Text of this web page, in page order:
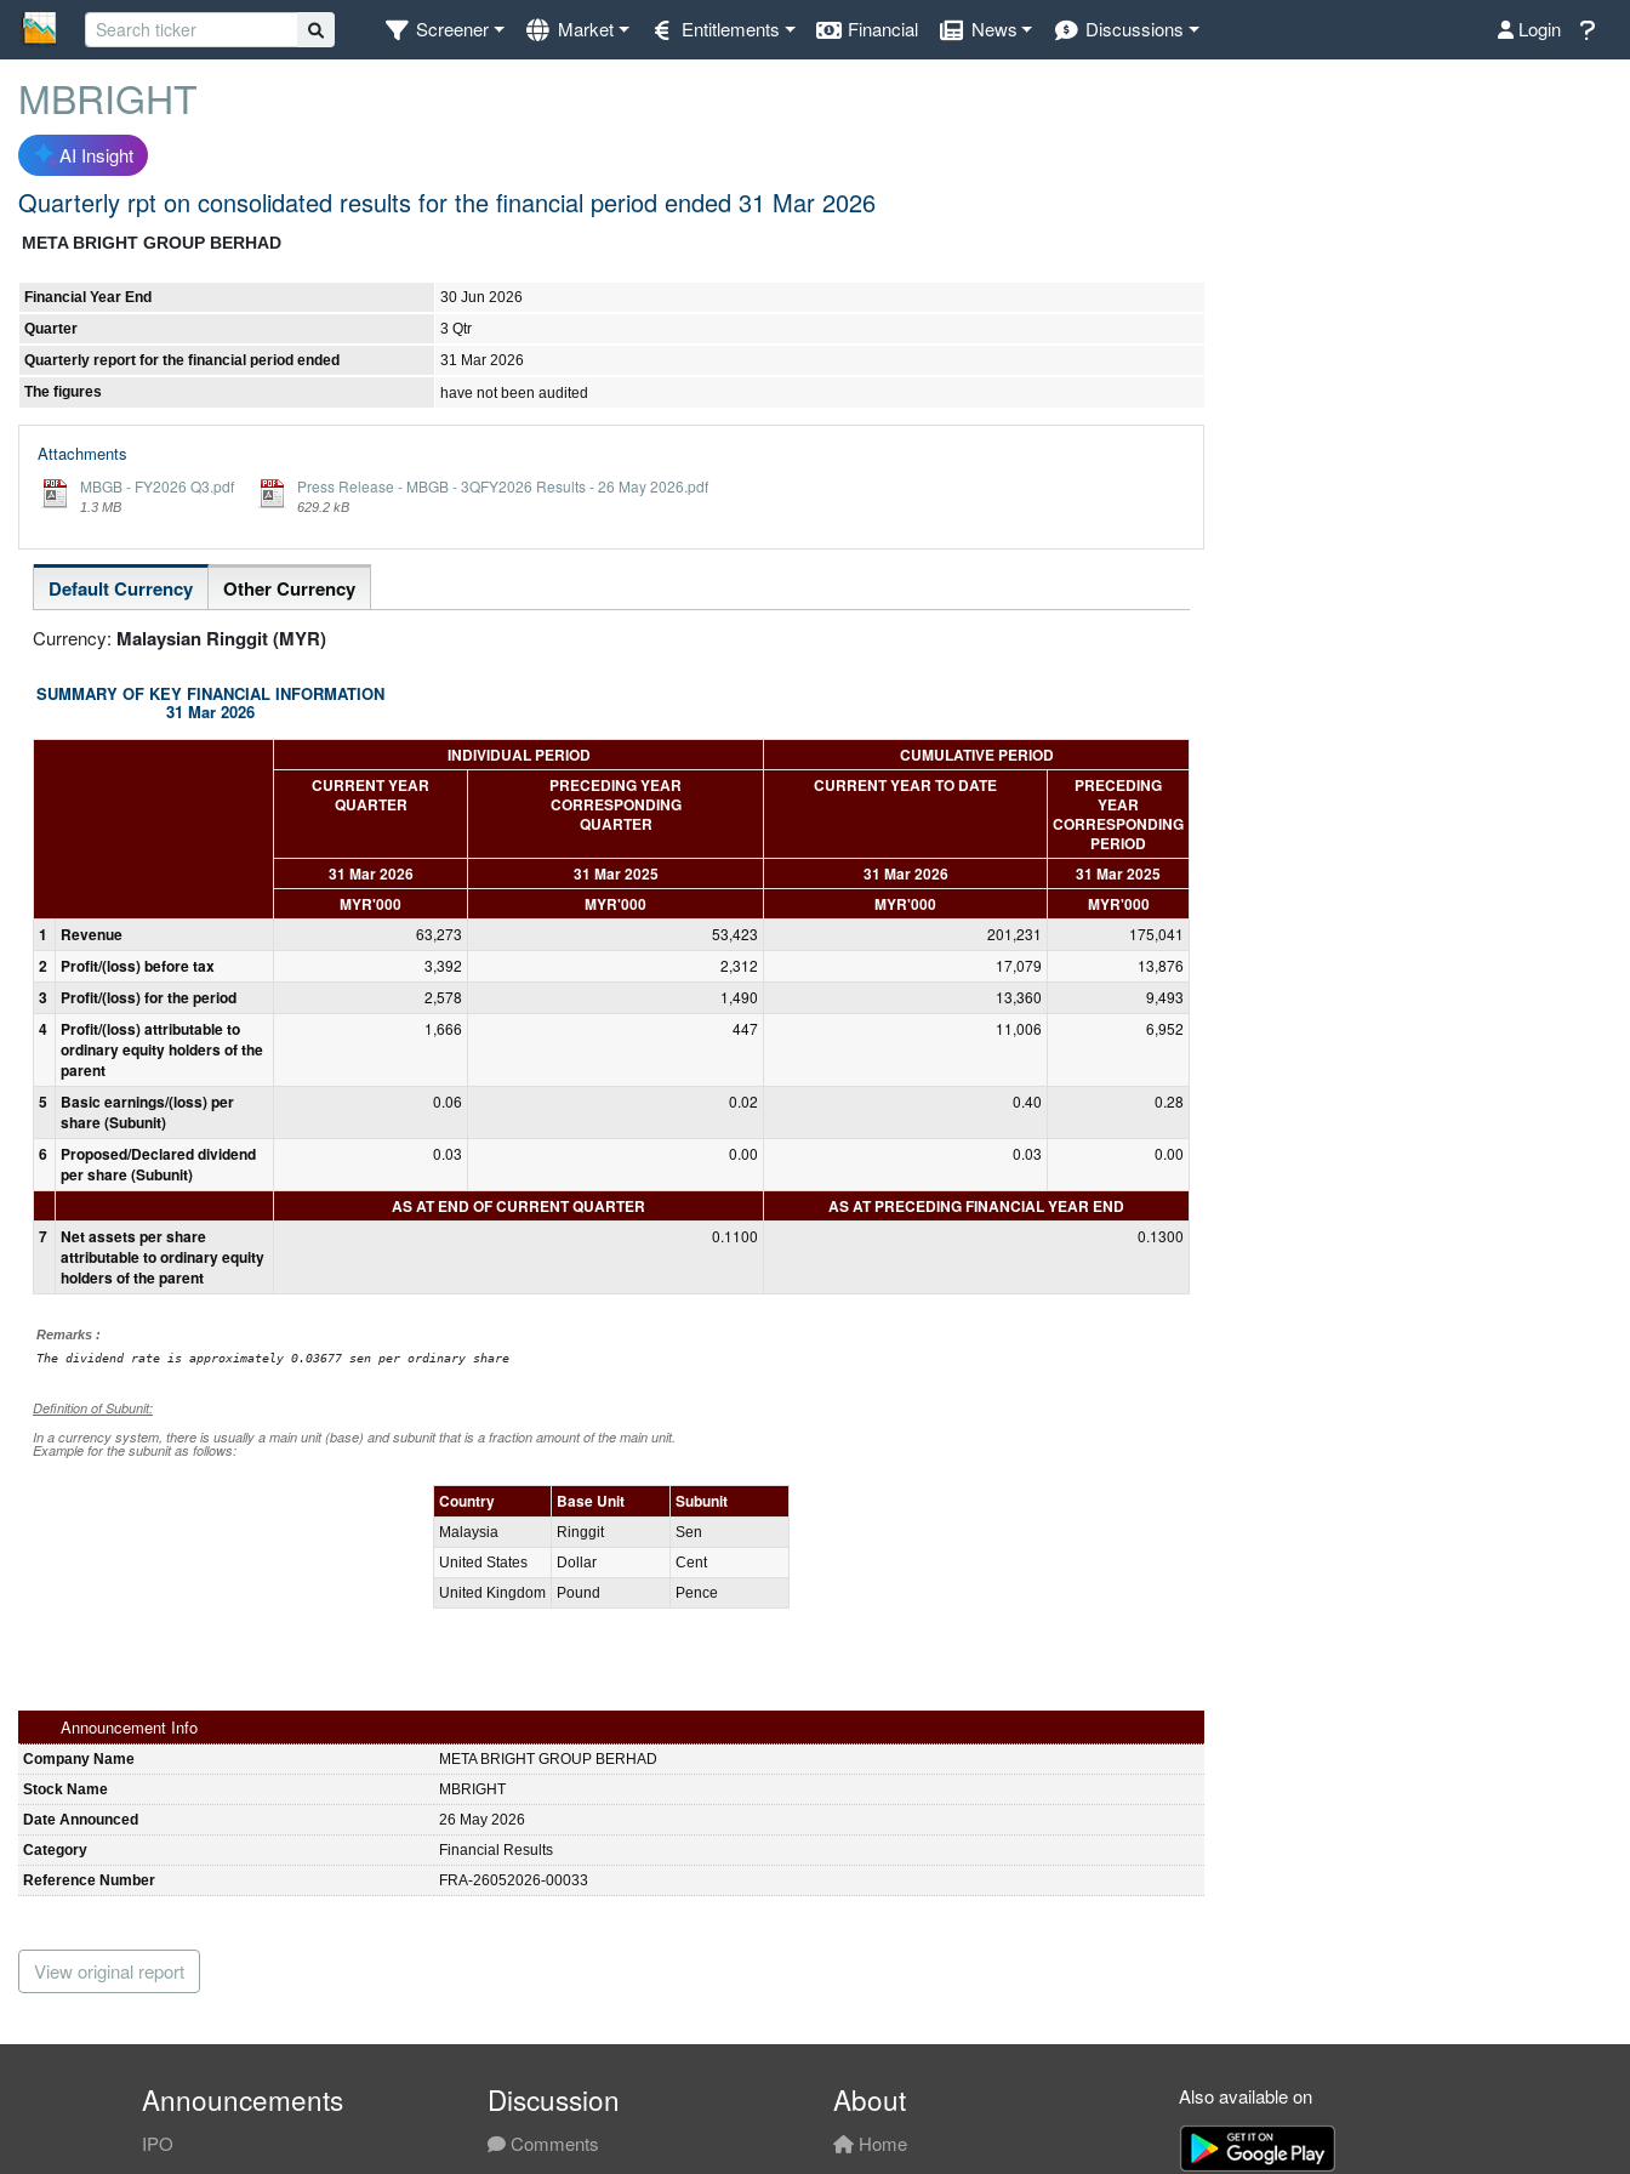
Screener Market Entitlements Financial News Discussions Login
MBRIGHT
AI Insight
Quarterly rpt on consolidated results for the financial period ended 31 Mar 2026
META BRIGHT GROUP BERHAD
Financial Year End
30 Jun 2026
Quarter
3 Qtr
Quarterly report for the financial period ended
31 Mar 2026
The figures
have not been audited
Attachments
MBGB - FY2026 Q3.pdf
1.3 MB
Press Release - MBGB - 3QFY2026 Results - 26 May 2026.pdf
629.2 kB
Default Currency Other Currency
Currency: Malaysian Ringgit (MYR)
SUMMARY OF KEY FINANCIAL INFORMATION
31 Mar 2026
INDIVIDUAL PERIOD
CUMULATIVE PERIOD
CURRENT YEAR
QUARTER
PRECEDING YEAR
CORRESPONDING
QUARTER
CURRENT YEAR TO DATE
PRECEDING
YEAR
CORRESPONDING
PERIOD
31 Mar 2026
31 Mar 2025 31 Mar 2026
31 Mar 2025
MYR'000
MYR'000 MYR'000
MYR'000
1
Revenue 63,273 53,423 201,231 175,041
2 Profit/(loss) before tax 3,392 2,312 17,079 13,876
3 Profit/(loss) for the period 2,578 1,490 13,360 9,493
4
Profit/(loss) attributable to
ordinary equity holders of the
parent
1,666 447 11,006 6,952
5
Basic earnings/(loss) per
share (Subunit)
0.06 0.02 0.40 0.28
6
Proposed/Declared dividend
per share (Subunit)
0.03 0.00 0.03 0.00
AS AT END OF CURRENT QUARTER
AS AT PRECEDING FINANCIAL YEAR END
7
Net assets per share
attributable to ordinary equity
holders of the parent
0.1100 0.1300
Remarks :
The dividend rate is approximately 0.03677 sen per ordinary share
Definition of Subunit:
In a currency system, there is usually a main unit (base) and subunit that is a fraction amount of the main unit.
Example for the subunit as follows:
Country Base Unit Subunit
Malaysia Ringgit
Sen
United States
Dollar
Cent
United Kingdom
Pound Pence
Announcement Info
Company Name
META BRIGHT GROUP BERHAD
Stock Name
MBRIGHT
Date Announced
26 May 2026
Category
Financial Results
Reference Number
FRA-26052026-00033
View original report
Announcements
IPO
Discussion
Comments
About
Home
Also available on